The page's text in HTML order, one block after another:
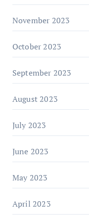
November 2023
October 2023
September 2023
August 2023
July 2023
June 2023
May 2023
April 2023